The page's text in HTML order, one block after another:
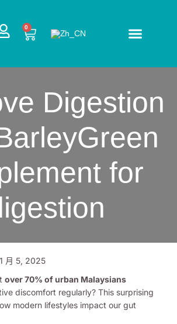
0
CART
Digestion
for
月 5, 2025
over 70% of urban Malaysians
discomfort regularly? This surprising
modern lifestyles impact our gut